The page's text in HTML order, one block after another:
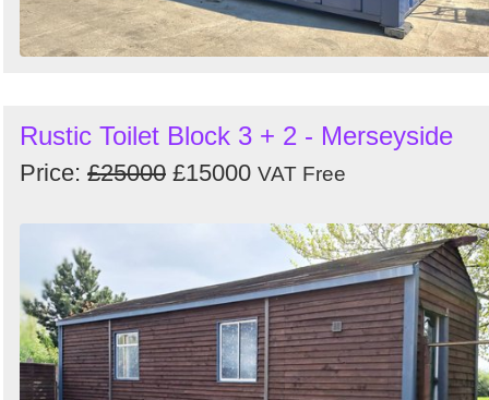
Rustic Toilet Block 3 + 2 - Merseyside
Price: £25000 £15000 VAT Free